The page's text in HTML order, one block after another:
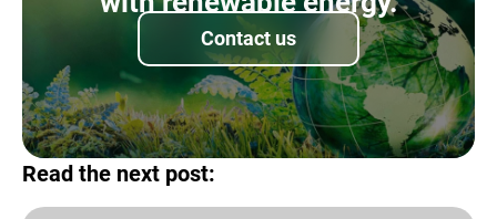
Contact us
Read the next post: